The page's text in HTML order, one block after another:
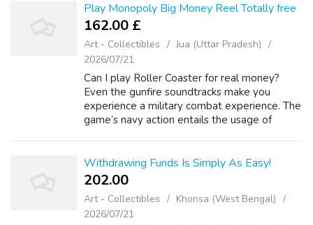
Play Monopoly Big Money Reel Totally free
162.00 £
Art - Collectibles
Jua (Uttar Pradesh)
2026/07/21
Can I play Roller Coaster for real money?
Even the gunfire soundtracks make you
experience a military combat experience. The
game’s navy action entails the usage of
ammunit...
Withdrawing Funds Is Simply As Easy!
202.00 ₹
Art - Collectibles
Khonsa (West Bengal)
2026/07/21